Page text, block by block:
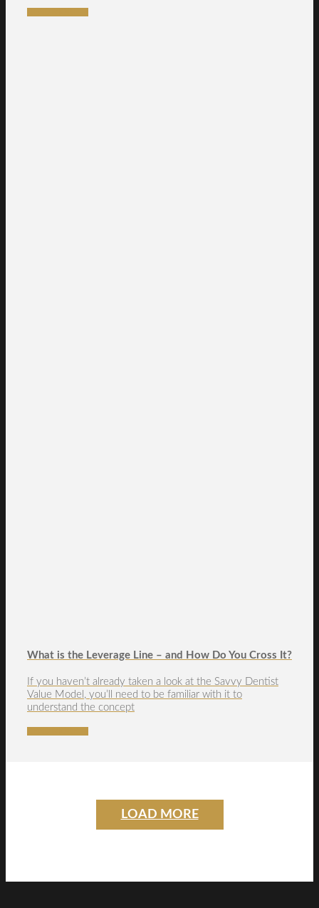
What is the Leverage Line – and How Do You Cross It?
If you haven’t already taken a look at the Savvy Dentist
Value Model, you’ll need to be familiar with it to
understand the concept
LOAD MORE